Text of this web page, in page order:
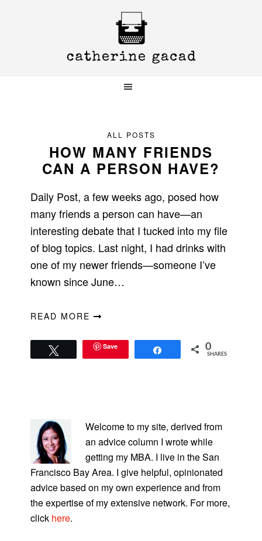
ALL POSTS
HOW MANY FRIENDS
CAN A PERSON HAVE?
Daily Post, a few weeks ago, posed how
many friends a person can have—an
interesting debate that I tucked into my file
of blog topics. Last night, I had drinks with
one of my newer friends—someone I’ve
known since June…
READ MORE
Save 0
SHARES
SIDEBAR
Welcome to my site, derived from
an advice column I wrote while
getting my MBA. I live in the San
Francisco Bay Area. I give helpful, opinionated
advice based on my own experience and from
the expertise of my extensive network. For more,
click here.